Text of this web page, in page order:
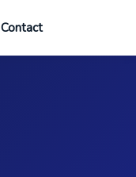
Contact